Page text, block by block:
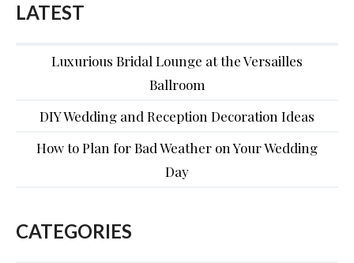
LATEST
Luxurious Bridal Lounge at the Versailles
Ballroom
DIY Wedding and Reception Decoration Ideas
How to Plan for Bad Weather on Your Wedding
Day
CATEGORIES